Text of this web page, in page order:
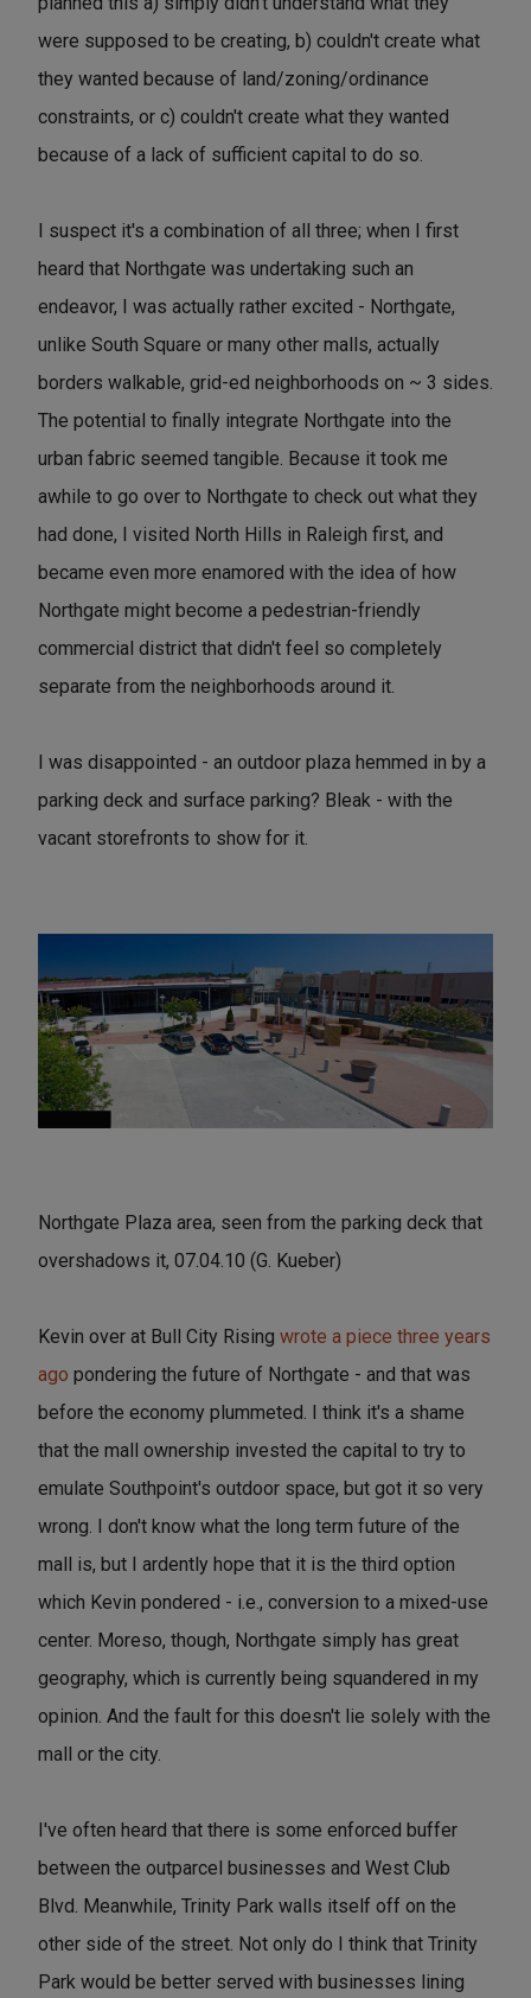
were supposed to be creating, b) couldn't create what
they wanted because of land/zoning/ordinance
constraints, or c) couldn't create what they wanted
because of a lack of sufficient capital to do so.
I suspect it's a combination of all three; when I first
heard that Northgate was undertaking such an
endeavor, I was actually rather excited - Northgate,
unlike South Square or many other malls, actually
borders walkable, grid-ed neighborhoods on ~ 3 sides.
The potential to finally integrate Northgate into the
urban fabric seemed tangible. Because it took me
awhile to go over to Northgate to check out what they
had done, I visited North Hills in Raleigh first, and
became even more enamored with the idea of how
Northgate might become a pedestrian-friendly
commercial district that didn't feel so completely
separate from the neighborhoods around it.
I was disappointed - an outdoor plaza hemmed in by a
parking deck and surface parking? Bleak - with the
vacant storefronts to show for it.
Northgate Plaza area, seen from the parking deck that
overshadows it, 07.04.10 (G. Kueber)
Kevin over at Bull City Rising wrote a piece three years
ago pondering the future of Northgate - and that was
before the economy plummeted. I think it's a shame
that the mall ownership invested the capital to try to
emulate Southpoint's outdoor space, but got it so very
wrong. I don't know what the long term future of the
mall is, but I ardently hope that it is the third option
which Kevin pondered - i.e., conversion to a mixed-use
center. Moreso, though, Northgate simply has great
geography, which is currently being squandered in my
opinion. And the fault for this doesn't lie solely with the
mall or the city.
I've often heard that there is some enforced buffer
between the outparcel businesses and West Club
Blvd. Meanwhile, Trinity Park walls itself off on the
other side of the street. Not only do I think that Trinity
Park would be better served with businesses lining